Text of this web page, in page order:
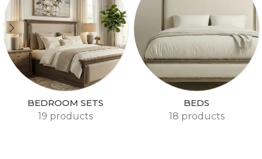
BEDROOM SETS
19 products
BEDS
18 products